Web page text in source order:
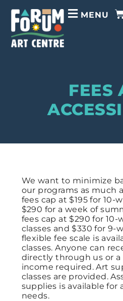
MENU
FEES
We want to minimize
our programs as much
fees cap at $195 for 10-
$290 for a week of
fees cap at $290 for 10-
classes and $330 for 9-
flexible fee scale is
classes. Anyone can
directly through us or a
income required.Art
classes are provided.
supplies is available for
needs.